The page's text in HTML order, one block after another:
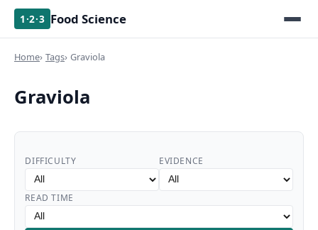
1·2·3 Food Science
Home Tags Graviola
Graviola
DIFFICULTY EVIDENCE
READ TIME